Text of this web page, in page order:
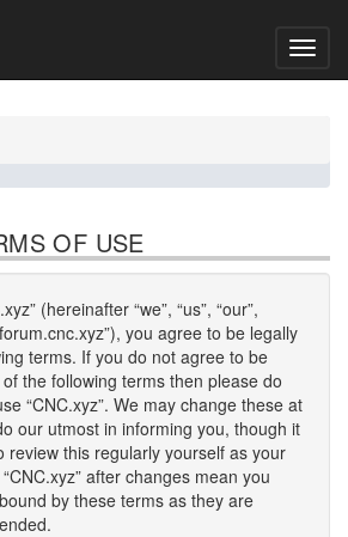
OF USE
(hereinafter “we”, “us”, “our”,
you agree to be legally
terms. If you do not agree to be
the following terms then please do
“CNC.xyz”. We may change these at
our utmost in informing you, though it
review this regularly yourself as your
after changes mean you
by these terms as they are